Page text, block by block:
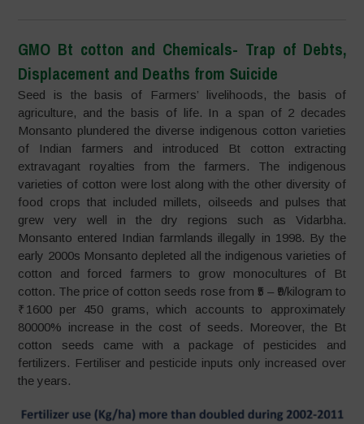
GMO Bt cotton and Chemicals- Trap of Debts,
Displacement and Deaths from Suicide
Seed is the basis of Farmers’ livelihoods, the basis of
agriculture, and the basis of life. In a span of 2 decades
Monsanto plundered the diverse indigenous cotton varieties
of Indian farmers and introduced Bt cotton extracting
extravagant royalties from the farmers. The indigenous
varieties of cotton were lost along with the other diversity of
food crops that included millets, oilseeds and pulses that
grew very well in the dry regions such as Vidarbha.
Monsanto entered Indian farmlands illegally in 1998. By the
early 2000s Monsanto depleted all the indigenous varieties of
cotton and forced farmers to grow monocultures of Bt
cotton. The price of cotton seeds rose from ₹5 – ₹9/kilogram to
₹ 1600 per 450 grams, which accounts to approximately
80000% increase in the cost of seeds. Moreover, the Bt
cotton seeds came with a package of pesticides and
fertilizers. Fertiliser and pesticide inputs only increased over
the years.